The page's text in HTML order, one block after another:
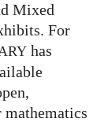
Mixed
For
has